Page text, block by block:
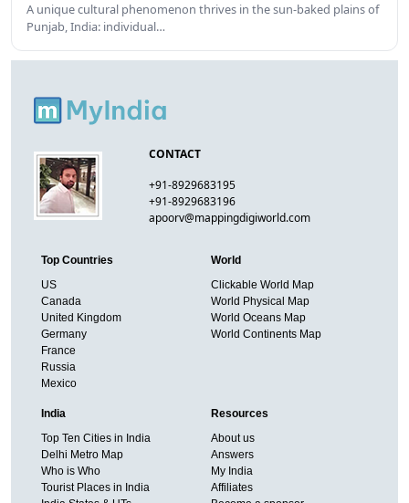
A unique cultural phenomenon thrives in the sun-baked plains of
Punjab, India: individual…
CONTACT
+91-8929683195
+91-8929683196
apoorv@mappingdigiworld.com
Top Countries
US
Canada
United Kingdom
Germany
France
Russia
Mexico
World
Clickable World Map
World Physical Map
World Oceans Map
World Continents Map
India
Top Ten Cities in India
Delhi Metro Map
Who is Who
Tourist Places in India
Resources
About us
Answers
My India
Affiliates